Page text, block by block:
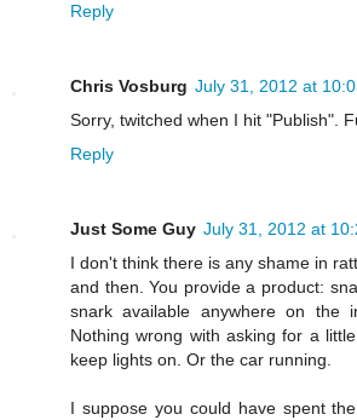
Reply
Chris Vosburg July 31, 2012 at
Sorry, twitched when I hit "Publish".
Reply
Just Some Guy July 31, 2012 at
I don't think there is any shame in
and then. You provide a product:
snark available anywhere on the
Nothing wrong with asking for a
keep lights on. Or the car running.
I suppose you could have spent